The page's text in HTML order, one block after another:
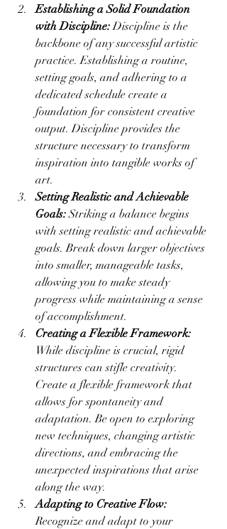
Establishing a Solid Foundation
with Discipline: Discipline is the
backbone of any successful artistic
practice. Establishing a routine,
setting goals, and adhering to a
dedicated schedule create a
foundation for consistent creative
output. Discipline provides the
structure necessary to transform
inspiration into tangible works of
art.
Setting Realistic and Achievable
Goals: Striking a balance begins
with setting realistic and achievable
goals. Break down larger objectives
into smaller, manageable tasks,
allowing you to make steady
progress while maintaining a sense
of accomplishment.
Creating a Flexible Framework:
While discipline is crucial, rigid
structures can stifle creativity.
Create a flexible framework that
allows for spontaneity and
adaptation. Be open to exploring
new techniques, changing artistic
directions, and embracing the
unexpected inspirations that arise
along the way.
Adapting to Creative Flow:
Recognize and adapt to your